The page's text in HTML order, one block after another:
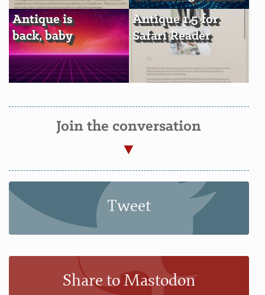
Antique is
back, baby
Antique 1.5 for
Safari Reader
Join the conversation
Tweet
Share to Mastodon